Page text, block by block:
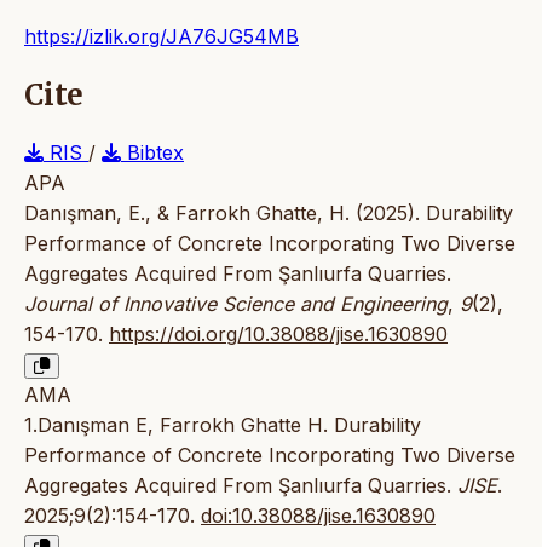
https://izlik.org/JA76JG54MB
Cite
RIS /
Bibtex
APA
Danışman, E., & Farrokh Ghatte, H. (2025). Durability
Performance of Concrete Incorporating Two Diverse
Aggregates Acquired From Şanlıurfa Quarries.
Journal of Innovative Science and Engineering, 9(2),
154-170. https://doi.org/10.38088/jise.1630890
AMA
1.Danışman E, Farrokh Ghatte H. Durability
Performance of Concrete Incorporating Two Diverse
Aggregates Acquired From Şanlıurfa Quarries. JISE.
2025;9(2):154-170. doi:10.38088/jise.1630890